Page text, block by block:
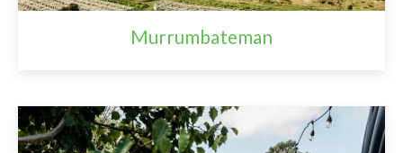
Murrumbateman